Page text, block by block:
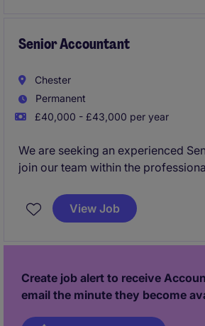
client management responsibility,
Senior Accountant
Chester
Permanent
£40,000 - £43,000 per year
We are seeking an experienced
join our team within the
delivering high-quality accounting
services to clients.
View Job
Create job alert to receive
email the minute they become